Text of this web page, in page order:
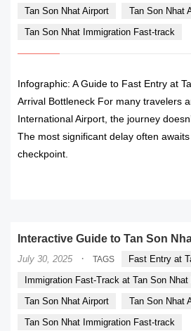
Tan Son Nhat Airport
Tan Son Nhat
Tan Son Nhat Immigration Fast-track
Infographic: A Guide to Fast Entry at
Arrival Bottleneck For many travelers
International Airport, the journey
The most significant delay often
checkpoint.
Interactive Guide to Tan Son
July 30, 2025 · TAGS
Fast Entry at
Immigration Fast-Track at Tan Son Nhat
Tan Son Nhat Airport
Tan Son Nhat
Tan Son Nhat Immigration Fast-track